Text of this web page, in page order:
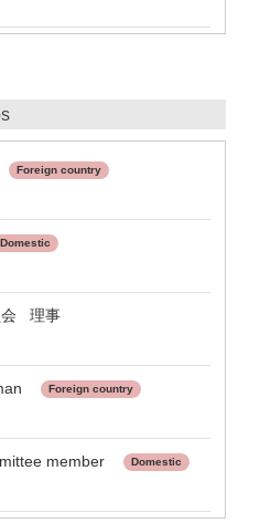
Foreign country
Domestic
会 理事
Foreign country
member Domestic